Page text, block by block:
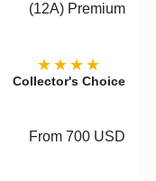
(12A) Premium
★★★★
Collector's Choice
From 700 USD